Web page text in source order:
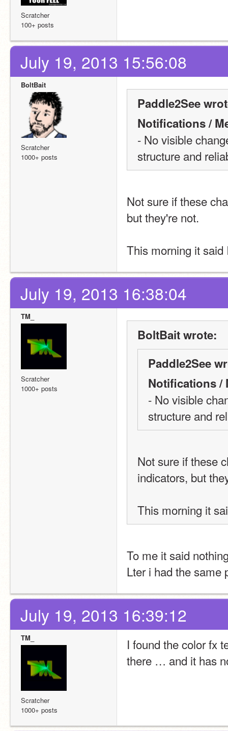
Scratcher
100+ posts
July 19, 2013 15:56:08
BoltBait
Scratcher
1000+ posts
Paddle2See
Notifications /
- No visible
structure and
Not sure if these
but they're not.
This morning it
July 19, 2013 16:38:04
TM_
Scratcher
1000+ posts
BoltBait wrote:
Paddle2See
Notifications /
- No visible
structure and
Not sure if these
indicators, but
This morning it
To me it said
Lter i had the same
July 19, 2013 16:39:12
TM_
Scratcher
1000+ posts
I found the color fx
there … and it has